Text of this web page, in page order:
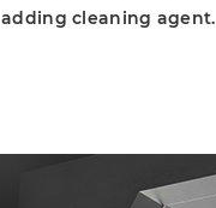
adding cleaning agent.